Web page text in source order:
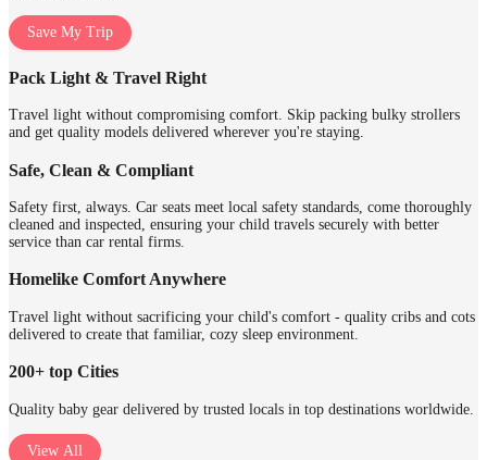
Save My Trip
Pack Light & Travel Right
Travel light without compromising comfort. Skip packing bulky strollers
and get quality models delivered wherever you're staying.
Safe, Clean & Compliant
Safety first, always. Car seats meet local safety standards, come thoroughly
cleaned and inspected, ensuring your child travels securely with better
service than car rental firms.
Homelike Comfort Anywhere
Travel light without sacrificing your child's comfort - quality cribs and cots
delivered to create that familiar, cozy sleep environment.
200+ top Cities
Quality baby gear delivered by trusted locals in top destinations worldwide.
View All